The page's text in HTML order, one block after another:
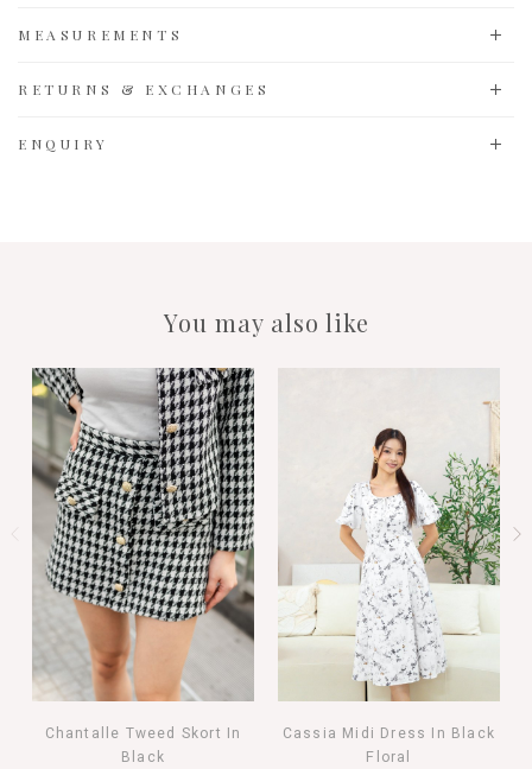
MEASUREMENTS
RETURNS & EXCHANGES
ENQUIRY
You may also like
Chantalle Tweed Skort In
Black
Cassia Midi Dress In Black
Floral